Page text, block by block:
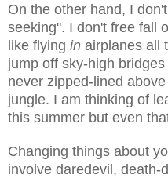
On the other hand, I
seeking". I don't free fall
like flying in airplanes all
jump off sky-high
never zipped-lined
jungle. I am thinking of
this summer but even
Changing things about
involve daredevil, death-